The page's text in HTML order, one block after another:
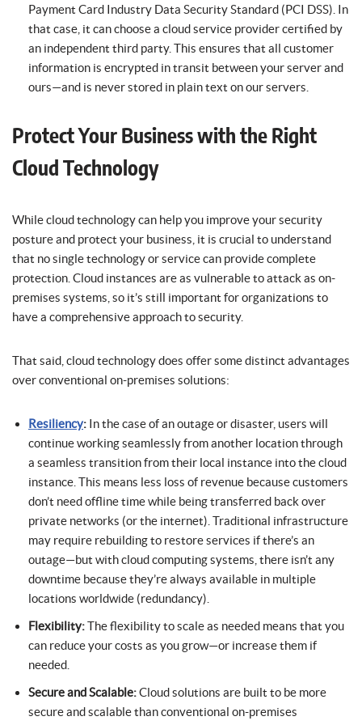
Payment Card Industry Data Security Standard (PCI DSS). In
that case, it can choose a cloud service provider certified by
an independent third party. This ensures that all customer
information is encrypted in transit between your server and
ours—and is never stored in plain text on our servers.
Protect Your Business with the Right
Cloud Technology
While cloud technology can help you improve your security
posture and protect your business, it is crucial to understand
that no single technology or service can provide complete
protection. Cloud instances are as vulnerable to attack as on-
premises systems, so it’s still important for organizations to
have a comprehensive approach to security.
That said, cloud technology does offer some distinct advantages
over conventional on-premises solutions:
Resiliency: In the case of an outage or disaster, users will
continue working seamlessly from another location through
a seamless transition from their local instance into the cloud
instance. This means less loss of revenue because customers
don’t need offline time while being transferred back over
private networks (or the internet). Traditional infrastructure
may require rebuilding to restore services if there’s an
outage—but with cloud computing systems, there isn’t any
downtime because they’re always available in multiple
locations worldwide (redundancy).
Flexibility:The flexibility to scale as needed means that you
can reduce your costs as you grow—or increase them if
needed.
Secure and Scalable:Cloud solutions are built to be more
secure and scalable than conventional on-premises